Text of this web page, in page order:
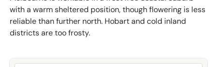
with a warm sheltered position, though flowering is less
reliable than further north. Hobart and cold inland
districts are too frosty.